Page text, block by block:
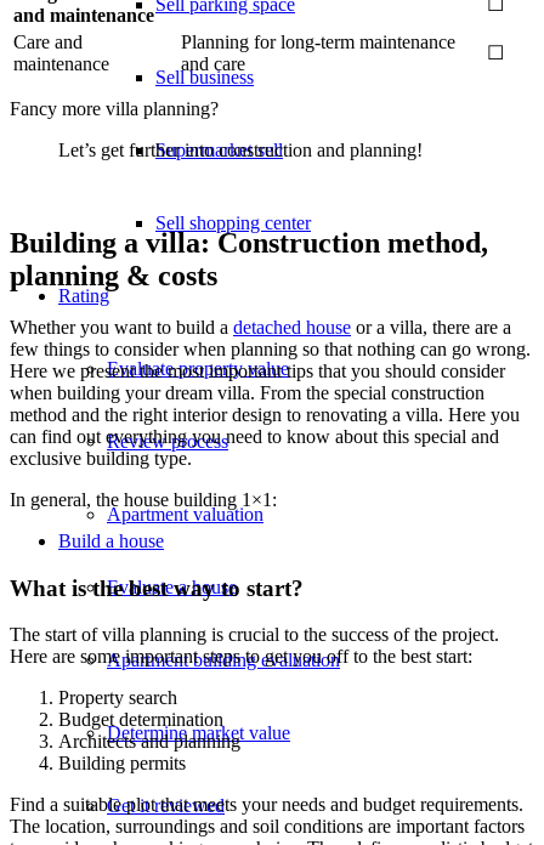
Sell business
Supermarket sell
Sell shopping center
Rating
Evaluate property value
Review process
Apartment valuation
Evaluate a house
Apartment building evaluation
Determine market value
Get it reviewed
and maintenance
☐
Care and
maintenance
Planning for long-term maintenance
and care
☐
Fancy more villa planning?
Let’s get further into construction and planning!
Building a villa: Construction method,
planning & costs
Whether you want to build a detached house or a villa, there are a
few things to consider when planning so that nothing can go wrong.
Here we present the most important tips that you should consider
when building your dream villa. From the special construction
method and the right interior design to renovating a villa. Here you
can find out everything you need to know about this special and
exclusive building type.
In general, the house building 1×1:
Build a house
What is the best way to start?
The start of villa planning is crucial to the success of the project.
Here are some important steps to get you off to the best start:
Property search
Budget determination
Architects and planning
Building permits
Find a suitable plot that meets your needs and budget requirements.
The location, surroundings and soil conditions are important factors